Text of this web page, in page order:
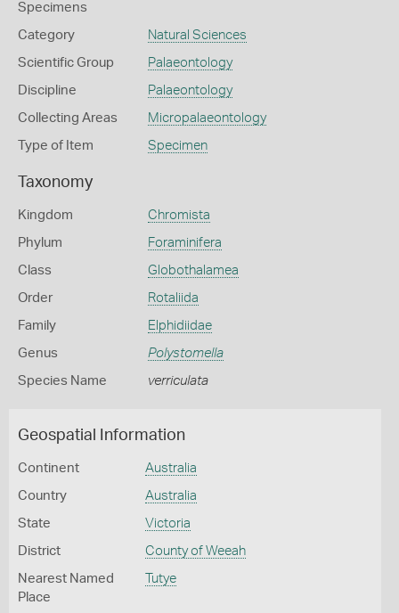
Specimens
Category Natural Sciences
Scientific Group Palaeontology
Discipline Palaeontology
Collecting Areas Micropalaeontology
Type of Item Specimen
Taxonomy
Kingdom Chromista
Phylum Foraminifera
Class Globothalamea
Order Rotaliida
Family Elphidiidae
Genus Polystomella
Species Name verriculata
Geospatial Information
Continent Australia
Country Australia
State Victoria
District County of Weeah
Nearest Named
Place
Tutye